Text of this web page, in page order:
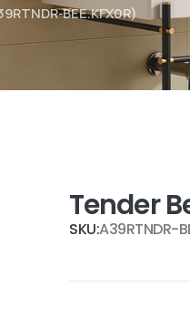
BEE.KFX0R)
Tender
SKU:A39RTNDR-